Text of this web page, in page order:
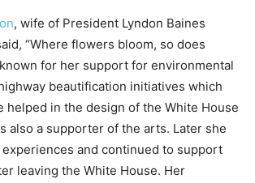
, wife of President Lyndon Baines
“Where flowers bloom, so does
for her support for environmental
beautification initiatives which
helped in the design of the White House
also a supporter of the arts. Later she
and continued to support
leaving the White House. Her